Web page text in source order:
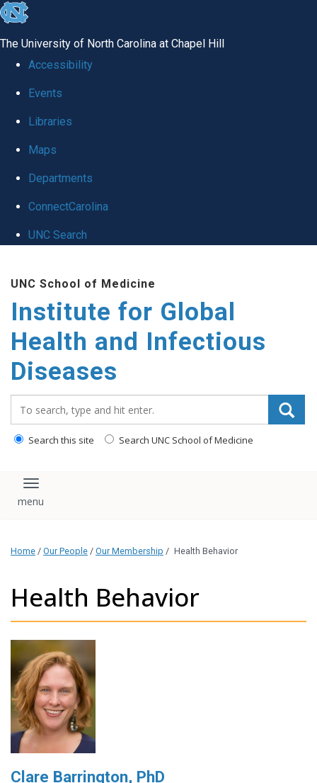
skip
global
The University of North Carolina at Chapel Hill
Accessibility
Events
Libraries
Maps
Departments
ConnectCarolina
UNC Search
main
content
UNC School of Medicine
Institute for Global
Health and Infectious
Diseases
Search this site Search UNC School of Medicine
Toggle navigation
Home / Our People / Our Membership / Health Behavior
Health Behavior
Clare Barrington, PhD